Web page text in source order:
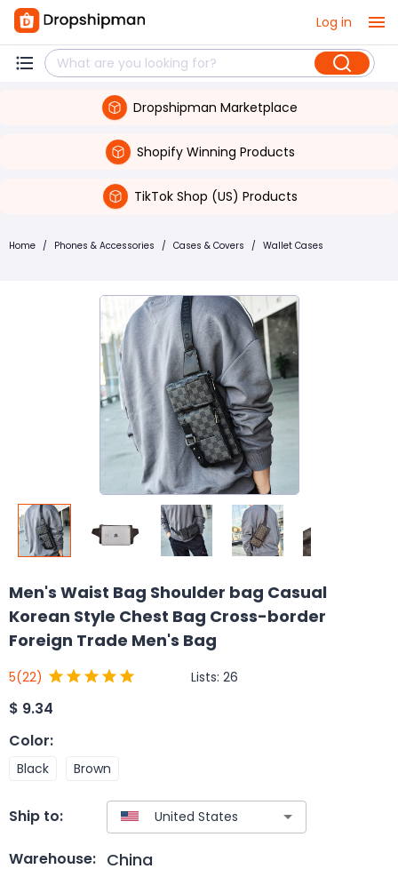
Log in
Dropshipman Marketplace
Shopify Winning Products
TikTok Shop (US) Products
Home / Phones & Accessories / Cases & Covers / Wallet Cases
Men's Waist Bag Shoulder bag Casual
Korean Style Chest Bag Cross-border
Foreign Trade Men's Bag
5(22) Lists: 26
$ 9.34
Color:
Black Brown
Ship to:
Warehouse: China